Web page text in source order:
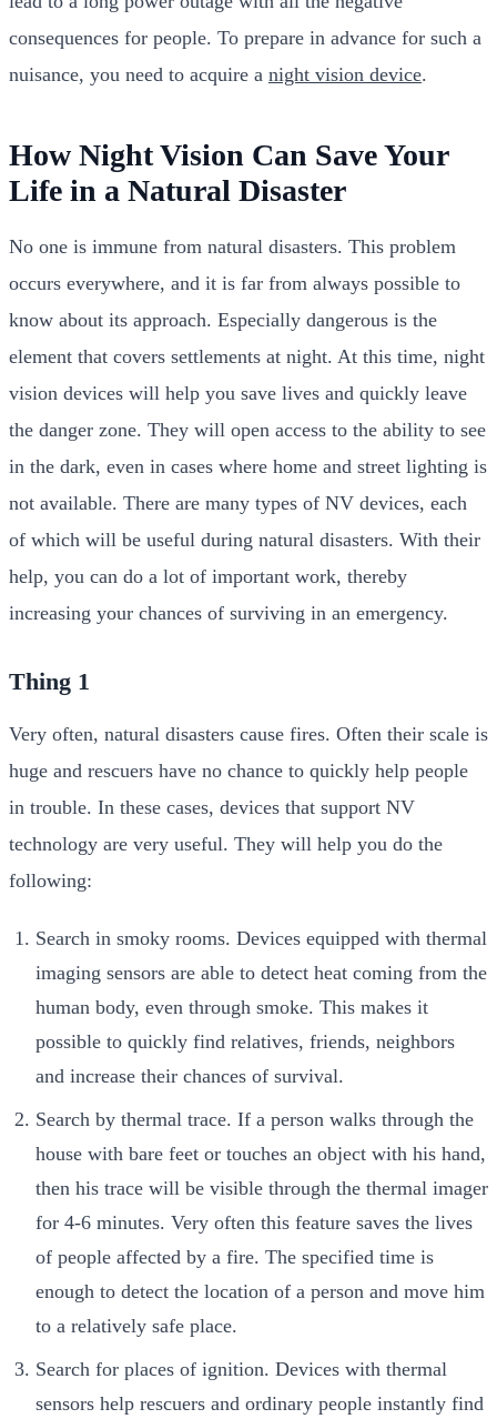
consequences for people. To prepare in advance for such a
nuisance, you need to acquire a night vision device.
How Night Vision Can Save Your
Life in a Natural Disaster
No one is immune from natural disasters. This problem
occurs everywhere, and it is far from always possible to
know about its approach. Especially dangerous is the
element that covers settlements at night. At this time, night
vision devices will help you save lives and quickly leave
the danger zone. They will open access to the ability to see
in the dark, even in cases where home and street lighting is
not available. There are many types of NV devices, each
of which will be useful during natural disasters. With their
help, you can do a lot of important work, thereby
increasing your chances of surviving in an emergency.
Thing 1
Very often, natural disasters cause fires. Often their scale is
huge and rescuers have no chance to quickly help people
in trouble. In these cases, devices that support NV
technology are very useful. They will help you do the
following:
Search in smoky rooms. Devices equipped with thermal
imaging sensors are able to detect heat coming from the
human body, even through smoke. This makes it
possible to quickly find relatives, friends, neighbors
and increase their chances of survival.
Search by thermal trace. If a person walks through the
house with bare feet or touches an object with his hand,
then his trace will be visible through the thermal imager
for 4-6 minutes. Very often this feature saves the lives
of people affected by a fire. The specified time is
enough to detect the location of a person and move him
to a relatively safe place.
Search for places of ignition. Devices with thermal
sensors help rescuers and ordinary people instantly find